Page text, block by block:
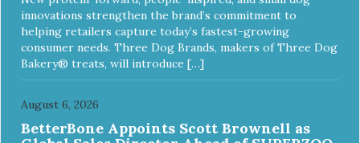
Nutrient Profiles for all life stages including growth of large
size dogs (70 lbs. or more as an adult).
innovations strengthen the brand’s commitment to
helping retailers capture today’s fastest-growing
consumer needs. Three Dog Brands, makers of Three Dog
Bakery® treats, will introduce […]
August 6, 2026
BetterBone Appoints Scott Brownell as